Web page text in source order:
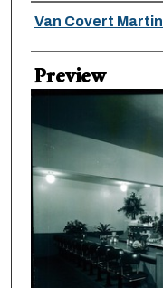
Creator
Van Covert Martin
Preview